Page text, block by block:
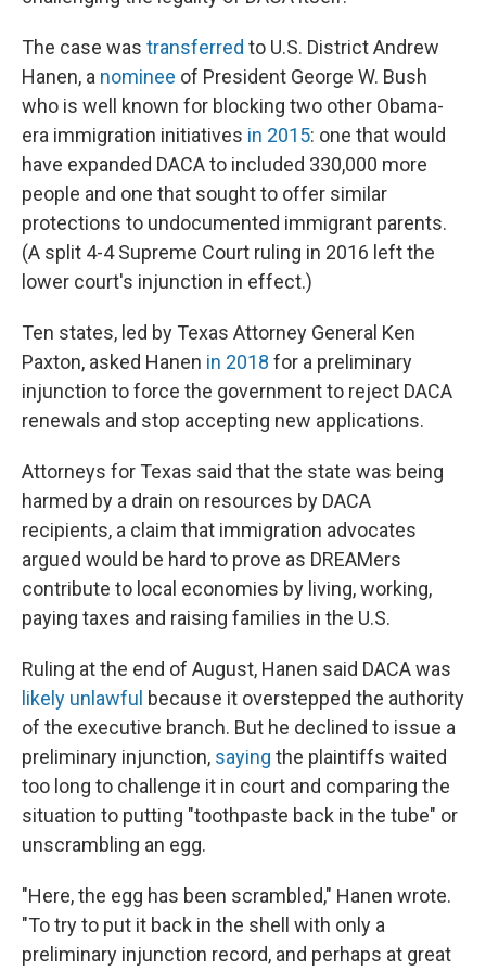
The case was transferred to U.S. District Andrew
Hanen, a nominee of President George W. Bush
who is well known for blocking two other Obama-
era immigration initiatives in 2015: one that would
have expanded DACA to included 330,000 more
people and one that sought to offer similar
protections to undocumented immigrant parents.
(A split 4-4 Supreme Court ruling in 2016 left the
lower court's injunction in effect.)
Ten states, led by Texas Attorney General Ken
Paxton, asked Hanen in 2018 for a preliminary
injunction to force the government to reject DACA
renewals and stop accepting new applications.
Attorneys for Texas said that the state was being
harmed by a drain on resources by DACA
recipients, a claim that immigration advocates
argued would be hard to prove as DREAMers
contribute to local economies by living, working,
paying taxes and raising families in the U.S.
Ruling at the end of August, Hanen said DACA was
likely unlawful because it overstepped the authority
of the executive branch. But he declined to issue a
preliminary injunction, saying the plaintiffs waited
too long to challenge it in court and comparing the
situation to putting "toothpaste back in the tube" or
unscrambling an egg.
"Here, the egg has been scrambled," Hanen wrote.
"To try to put it back in the shell with only a
preliminary injunction record, and perhaps at great